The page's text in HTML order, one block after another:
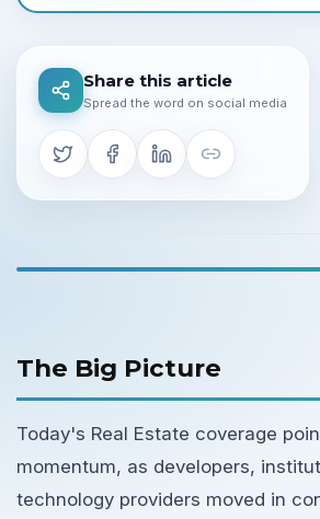
Share this article
Spread the word on social media
The Big Picture
Today's Real Estate coverage
momentum, as developers,
technology providers moved in